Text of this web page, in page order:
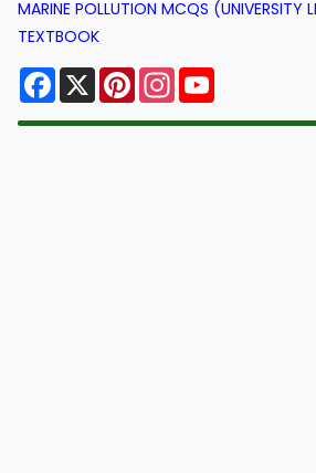
MARINE POLLUTION MCQS (UNIVERSITY
TEXTBOOK
Facebook
X PinterestInstagram